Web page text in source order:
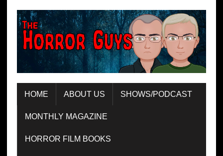
HOME ABOUT US SHOWS/PODCAST
MONTHLY MAGAZINE
HORROR FILM BOOKS